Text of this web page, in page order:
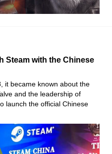
Steam with the Chinese
it became known about the
and the leadership of
launch the official Chinese